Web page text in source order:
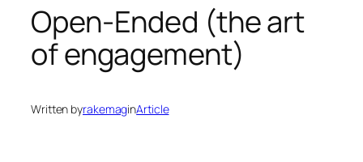
Open-Ended (the art
of engagement)
Written byrakemaginArticle